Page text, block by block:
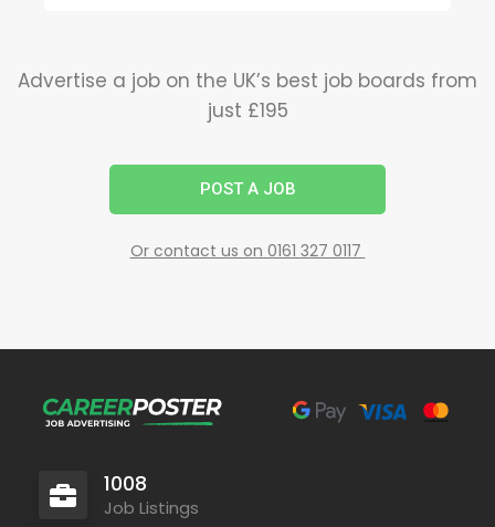
Advertise a job on the UK’s best job boards from
just £195
POST A JOB
Or contact us on 0161 327 0117
1008
Job Listings